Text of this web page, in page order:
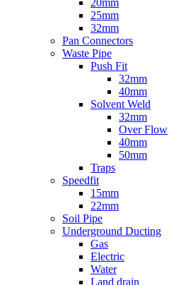
20mm
25mm
32mm
Pan Connectors
Waste Pipe
Push Fit
32mm
40mm
Solvent Weld
32mm
Over Flow
40mm
50mm
Traps
Speedfit
15mm
22mm
Soil Pipe
Underground Ducting
Gas
Electric
Water
Land drain